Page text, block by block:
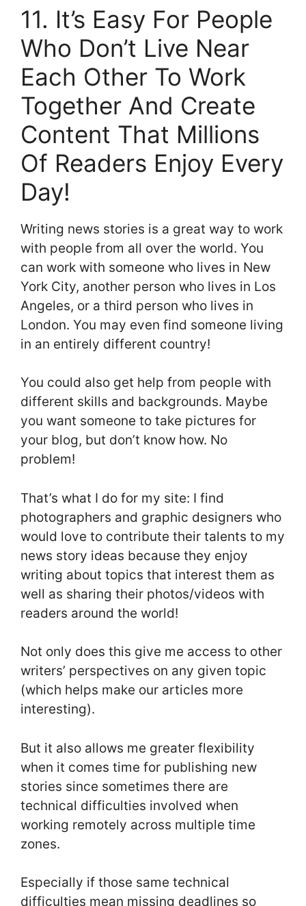
11. It’s Easy For People
Who Don’t Live Near
Each Other To Work
Together And Create
Content That Millions
Of Readers Enjoy Every
Day!
Writing news stories is a great way to work
with people from all over the world. You
can work with someone who lives in New
York City, another person who lives in Los
Angeles, or a third person who lives in
London. You may even find someone living
in an entirely different country!
You could also get help from people with
different skills and backgrounds. Maybe
you want someone to take pictures for
your blog, but don’t know how. No
problem!
That’s what I do for my site: I find
photographers and graphic designers who
would love to contribute their talents to my
news story ideas because they enjoy
writing about topics that interest them as
well as sharing their photos/videos with
readers around the world!
Not only does this give me access to other
writers’ perspectives on any given topic
(which helps make our articles more
interesting).
But it also allows me greater flexibility
when it comes time for publishing new
stories since sometimes there are
technical difficulties involved when
working remotely across multiple time
zones.
Especially if those same technical
difficulties mean missing deadlines so